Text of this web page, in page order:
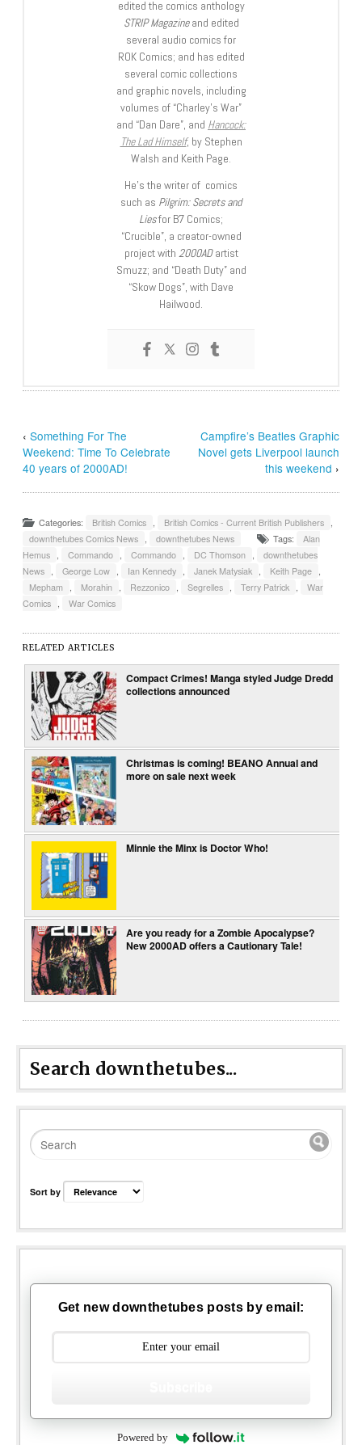
edited the comics anthology
STRIP Magazineand edited
several audio comics for
ROK Comics; and has edited
several comic collections
and graphic novels, including
volumes of “Charley’s War”
and “Dan Dare”, and Hancock:
The Lad Himself, by Stephen
Walsh and Keith Page.
He’s the writer of comics
such as Pilgrim: Secrets and
Liesfor B7 Comics;
“Crucible”, a creator-owned
project with 2000ADartist
Smuzz; and “Death Duty” and
“Skow Dogs”, with Dave
Hailwood.
‹Something For The
Weekend: Time To Celebrate
40 years of 2000AD!
Campfire’s Beatles Graphic
Novel gets Liverpool launch
this weekend ›
Categories: British Comics , British Comics - Current British Publishers ,
downthetubes Comics News , downthetubes News Tags:
Alan
Hemus , Commando , Commando , DC Thomson ,
downthetubes
News , George Low , Ian Kennedy , Janek Matysiak , Keith Page ,
Mepham , Morahin , Rezzonico , Segrelles , Terry Patrick ,
War
Comics , War Comics
RELATED ARTICLES
Compact Crimes! Manga styled Judge Dredd
collections announced
Christmas is coming! BEANO Annual and
more on sale next week
Minnie the Minx is Doctor Who!
Are you ready for a Zombie Apocalypse?
New 2000AD offers a Cautionary Tale!
Search downthetubes...
Sort by
Get new downthetubes posts by email:
Powered by